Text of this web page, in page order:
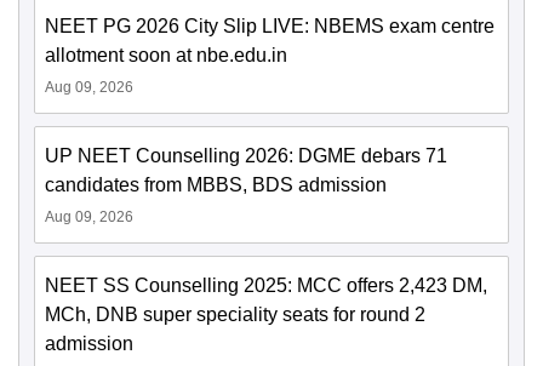
NEET PG 2026 City Slip LIVE: NBEMS exam centre
allotment soon at nbe.edu.in
Aug 09, 2026
UP NEET Counselling 2026: DGME debars 71
candidates from MBBS, BDS admission
Aug 09, 2026
NEET SS Counselling 2025: MCC offers 2,423 DM,
MCh, DNB super speciality seats for round 2
admission